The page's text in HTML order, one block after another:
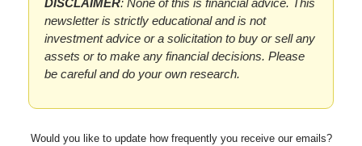
DISCLAIMER: None of this is financial advice. This
newsletter is strictly educational and is not
investment advice or a solicitation to buy or sell any
assets or to make any financial decisions. Please
be careful and do your own research.
Would you like to update how frequently you receive our emails?